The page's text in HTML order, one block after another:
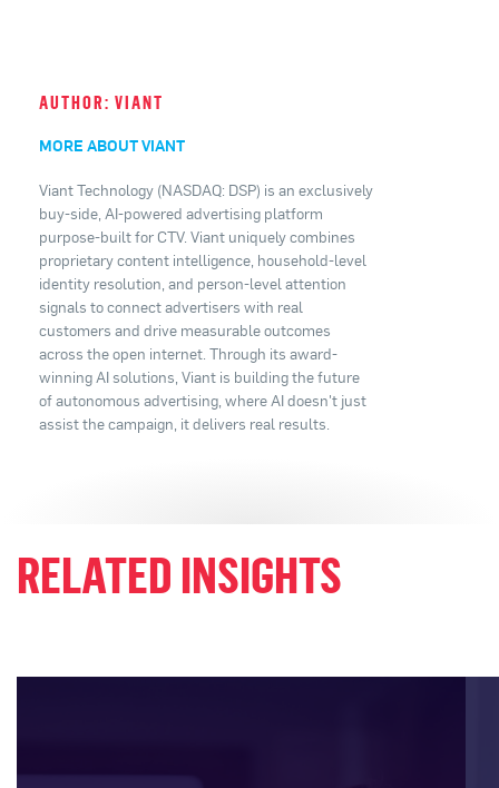
AUTHOR: VIANT
MORE ABOUT VIANT
Viant Technology (NASDAQ: DSP) is an exclusively
buy-side, AI-powered advertising platform
purpose-built for CTV. Viant uniquely combines
proprietary content intelligence, household-level
identity resolution, and person-level attention
signals to connect advertisers with real
customers and drive measurable outcomes
across the open internet. Through its award-
winning AI solutions, Viant is building the future
of autonomous advertising, where AI doesn't just
assist the campaign, it delivers real results.
RELATED INSIGHTS